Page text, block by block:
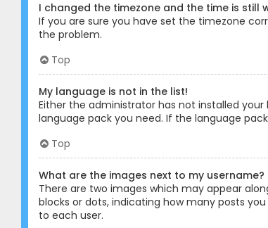
I changed the timezone and the time is still
If you are sure you have set the timezone
the problem.
Top
My language is not in the list!
Either the administrator has not installed
language pack you need. If the language
Top
What are the images next to my username?
There are two images which may appear
blocks or dots, indicating how many posts
to each user.